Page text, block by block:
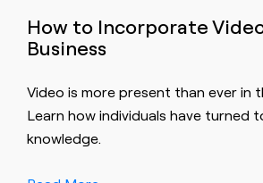
How to Incorporate
Business
Video is more present than ever in
Learn how individuals have turned
knowledge.